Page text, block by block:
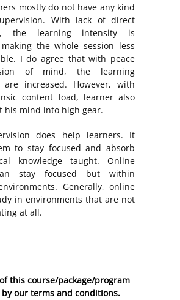
mostly do not have any kind
With lack of direct
the learning intensity is
the whole session less
I do agree that with peace
of mind, the learning
are increased. However, with
content load, learner also
his mind into high gear.
does help learners. It
to stay focused and absorb
knowledge taught. Online
stay focused but within
Generally, online
in environments that are not
at all.
this course/package/program
by our terms and conditions.